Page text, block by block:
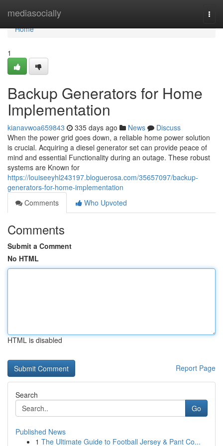
mediasocially
Home
Home
1
Backup Generators for Home
Implementation
kianavwoa659843 335 days ago News
Discuss
When the power grid goes down, a reliable home power solution
is crucial. Acquiring a diesel generator set can provide peace of
mind and essential Functionality during an outage. These robust
systems are Known for
https://louiseeyhl243197.bloguerosa.com/35657097/backup-
generators-for-home-implementation
Comments
Who Upvoted
Comments
Submit a Comment
No HTML
HTML is disabled
Report Page
Search
Go
Published News
1 The Ultimate Guide to Football Jersey & Pant Co...